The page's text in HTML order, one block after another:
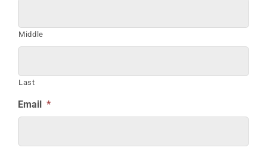
Middle
Last
Email *